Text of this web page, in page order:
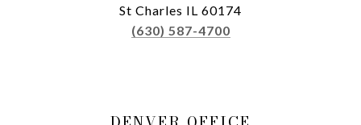
St Charles IL 60174
(630) 587-4700